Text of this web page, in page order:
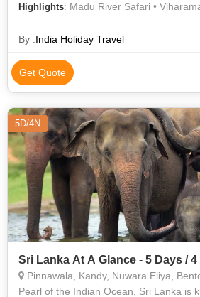
Highlights: Madu River Safari •
By :India Holiday Travel
Get Quote
5D/4N
Sri Lanka At A Glance - 5 Days /
Pinnawala, Kandy, Nuwara Eliya,
Pearl of the Indian Ocean, Sri Lanka is